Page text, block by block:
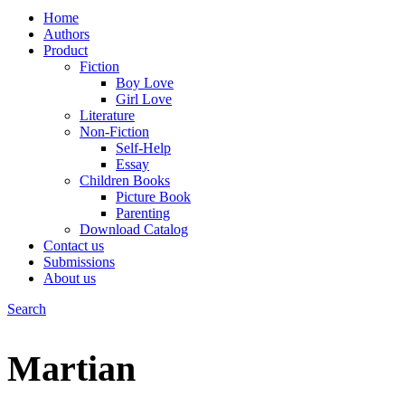
Home
Authors
Product
Fiction
Boy Love
Girl Love
Literature
Non-Fiction
Self-Help
Essay
Children Books
Picture Book
Parenting
Download Catalog
Contact us
Submissions
About us
Search
Martian